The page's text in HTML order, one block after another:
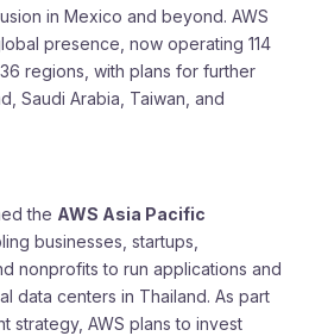
in Mexico and beyond. AWS
presence, now operating 114
regions, with plans for further
Saudi Arabia, Taiwan, and
the AWS Asia Pacific
businesses, startups,
nonprofits to run applications and
data centers in Thailand. As part
strategy, AWS plans to invest